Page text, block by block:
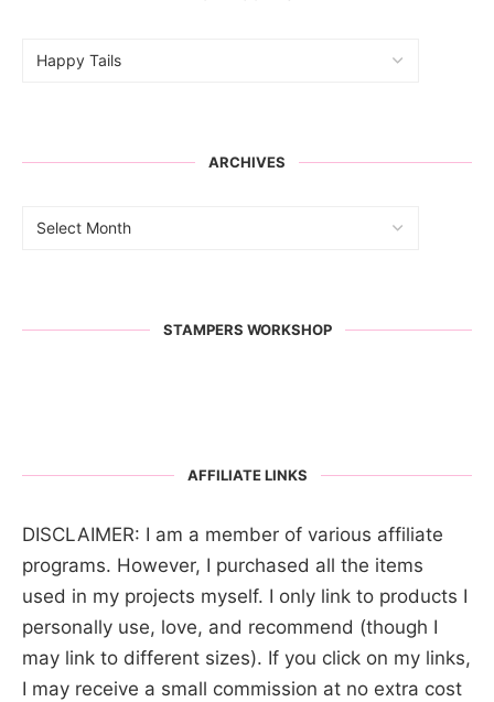
ARCHIVES
STAMPERS WORKSHOP
AFFILIATE LINKS
DISCLAIMER: I am a member of various affiliate
programs. However, I purchased all the items
used in my projects myself. I only link to products I
personally use, love, and recommend (though I
may link to different sizes). If you click on my links,
I may receive a small commission at no extra cost